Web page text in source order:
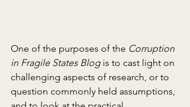
One of the purposes of the Corruption
in Fragile States Blog is to cast light on
challenging aspects of research, or to
question commonly held assumptions,